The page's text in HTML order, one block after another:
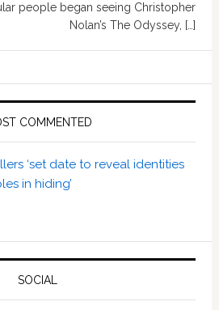
people began seeing Christopher
Nolan’s The Odyssey, […]
COMMENTED
‘set date to reveal identities
in hiding’
SOCIAL